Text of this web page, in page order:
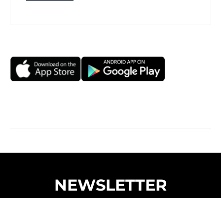
NEWSLETTER